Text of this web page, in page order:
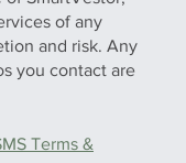
of any
and risk. Any
you contact are
Terms &